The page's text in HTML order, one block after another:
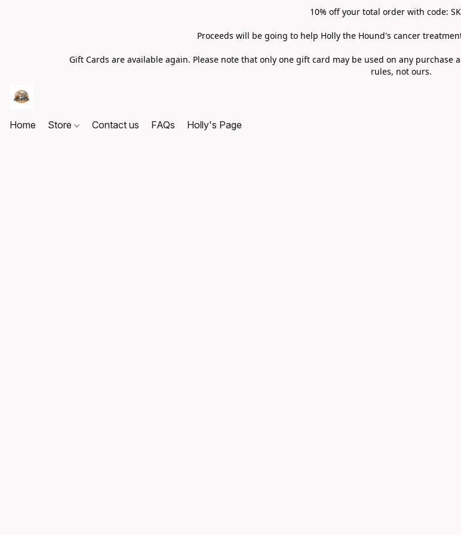
10% off your total order with code:
Proceeds will be going to help Holly the Hound's cancer
Gift Cards are available again. Please note that only one gift card may be used on any purchase
rules, not ours.
Home Store Contact us FAQs Holly's Page